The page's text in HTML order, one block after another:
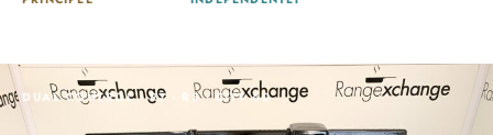
DUAL CONTROL · R7 · R3 · CITY 60